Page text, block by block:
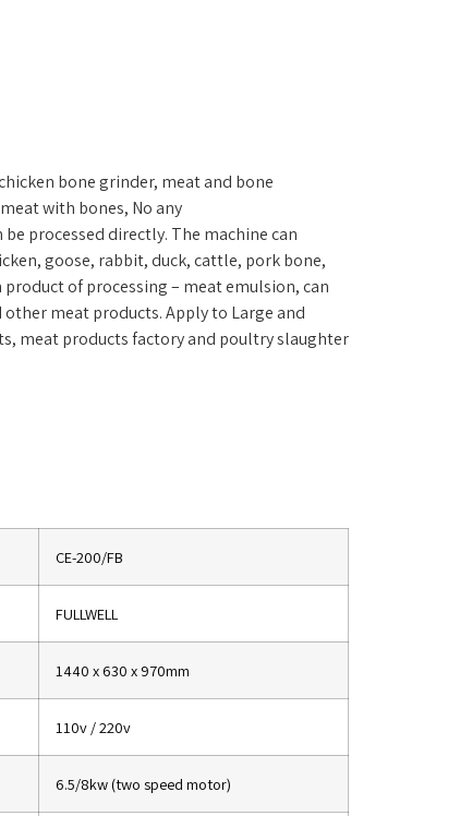
bone grinder, meat and bone
with bones, No any
processed directly. The machine can
goose, rabbit, duck, cattle, pork bone,
of processing – meat emulsion, can
meat products. Apply to Large and
meat products factory and poultry slaughter
CE-200/FB
FULLWELL
1440 x 630 x 970mm
110v / 220v
6.5/8kw (two speed motor)